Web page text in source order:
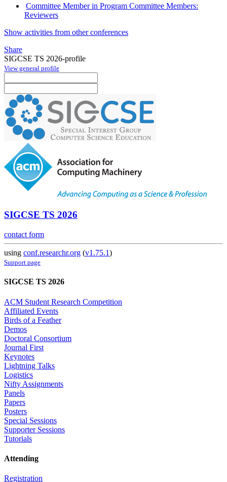
Committee Member in Program Committee Members:
Reviewers
Show activities from other conferences
Share
SIGCSE TS 2026-profile
View general profile
SIGCSE TS 2026
contact form
using conf.researchr.org (v1.75.1)
Support page
SIGCSE TS 2026
ACM Student Research Competition
Affiliated Events
Birds of a Feather
Demos
Doctoral Consortium
Journal First
Keynotes
Lightning Talks
Logistics
Nifty Assignments
Panels
Papers
Posters
Special Sessions
Supporter Sessions
Tutorials
Attending
Registration